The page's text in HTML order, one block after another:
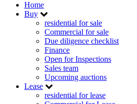
Home
Buy
residential for sale
Commercial for sale
Due diligence checklist
Finance
Open for Inspections
Sales team
Upcoming auctions
Lease
residential for lease